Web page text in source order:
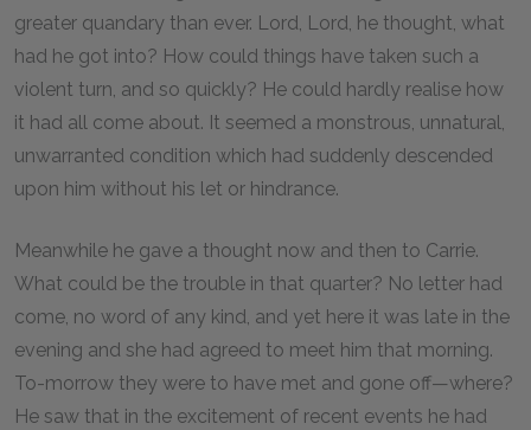
greater quandary than ever. Lord, Lord, he thought, what
had he got into? How could things have taken such a
violent turn, and so quickly? He could hardly realise how
it had all come about. It seemed a monstrous, unnatural,
unwarranted condition which had suddenly descended
upon him without his let or hindrance.
Meanwhile he gave a thought now and then to Carrie.
What could be the trouble in that quarter? No letter had
come, no word of any kind, and yet here it was late in the
evening and she had agreed to meet him that morning.
To-morrow they were to have met and gone off—where?
He saw that in the excitement of recent events he had